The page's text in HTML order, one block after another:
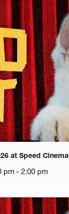
at Speed Cinema
pm - 2:00 pm